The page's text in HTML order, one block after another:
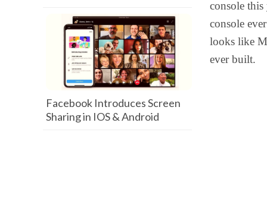
console
console
looks like
ever built.
Facebook Introduces Screen
Sharing in IOS & Android